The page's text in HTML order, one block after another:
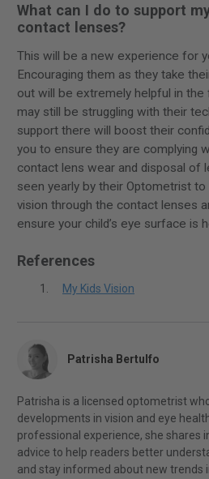
What can I do to support
contact lenses?
This will be a new experience for
Encouraging them as they take
out will be extremely helpful in
may still be struggling with their
support there will boost their
you to ensure they are complying
contact lens wear and disposal of
seen yearly by their Optometrist
vision through the contact lenses
ensure your child’s eye surface is
References
My Kids Vision
Patrisha Bertulfo
Patrisha is a licensed optometrist
developments in vision and eye
professional experience, she shares
advice to help readers better
and stay informed about new trends